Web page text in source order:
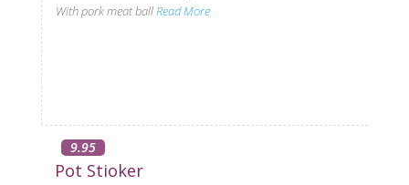
With pork meat ballRead More
9.95
Pot Stioker